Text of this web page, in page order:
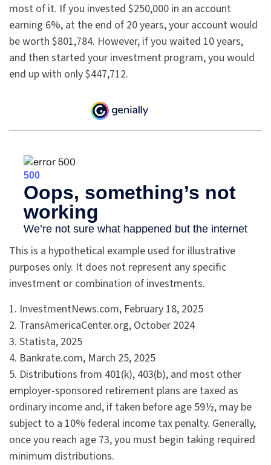
most of it. If you invested $250,000 in an account
earning 6%, at the end of 20 years, your account would
be worth $801,784. However, if you waited 10 years,
and then started your investment program, you would
end up with only $447,712.
This is a hypothetical example used for illustrative
purposes only. It does not represent any specific
investment or combination of investments.
1. InvestmentNews.com, February 18, 2025
2. TransAmericaCenter.org, October 2024
3. Statista, 2025
4. Bankrate.com, March 25, 2025
5. Distributions from 401(k), 403(b), and most other
employer-sponsored retirement plans are taxed as
ordinary income and, if taken before age 59½, may be
subject to a 10% federal income tax penalty. Generally,
once you reach age 73, you must begin taking required
minimum distributions.